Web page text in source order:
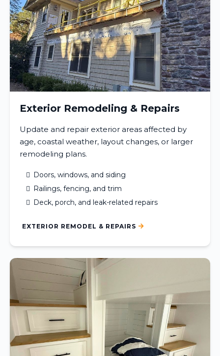
Exterior Remodeling & Repairs
Update and repair exterior areas affected by
age, coastal weather, layout changes, or larger
remodeling plans.
Doors, windows, and siding
Railings, fencing, and trim
Deck, porch, and leak-related repairs
EXTERIOR REMODEL & REPAIRS